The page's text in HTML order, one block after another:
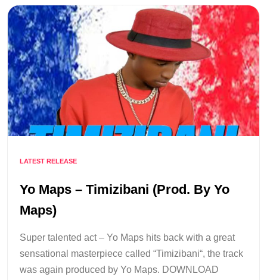
LATEST RELEASE
Yo Maps – Timizibani (Prod. By Yo
Maps)
Super talented act – Yo Maps hits back with a great
sensational masterpiece called “Timizibani“, the track
was again produced by Yo Maps. DOWNLOAD